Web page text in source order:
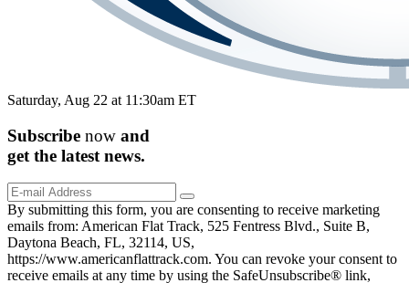
Saturday, Aug 22 at 11:30am ET
Subscribe now and
get the latest news.
By submitting this form, you are consenting to receive marketing
emails from: American Flat Track, 525 Fentress Blvd., Suite B,
Daytona Beach, FL, 32114, US,
https://www.americanflattrack.com. You can revoke your consent to
receive emails at any time by using the SafeUnsubscribe® link,